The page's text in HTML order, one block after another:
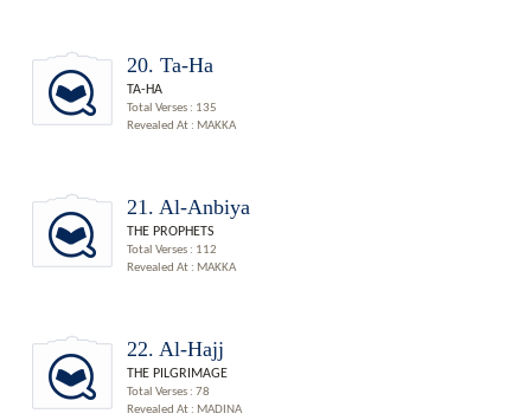
20. Ta-Ha
TA-HA
Total Verses : 135
Revealed At : MAKKA
21. Al-Anbiya
THE PROPHETS
Total Verses : 112
Revealed At : MAKKA
22. Al-Hajj
THE PILGRIMAGE
Total Verses : 78
Revealed At : MADINA